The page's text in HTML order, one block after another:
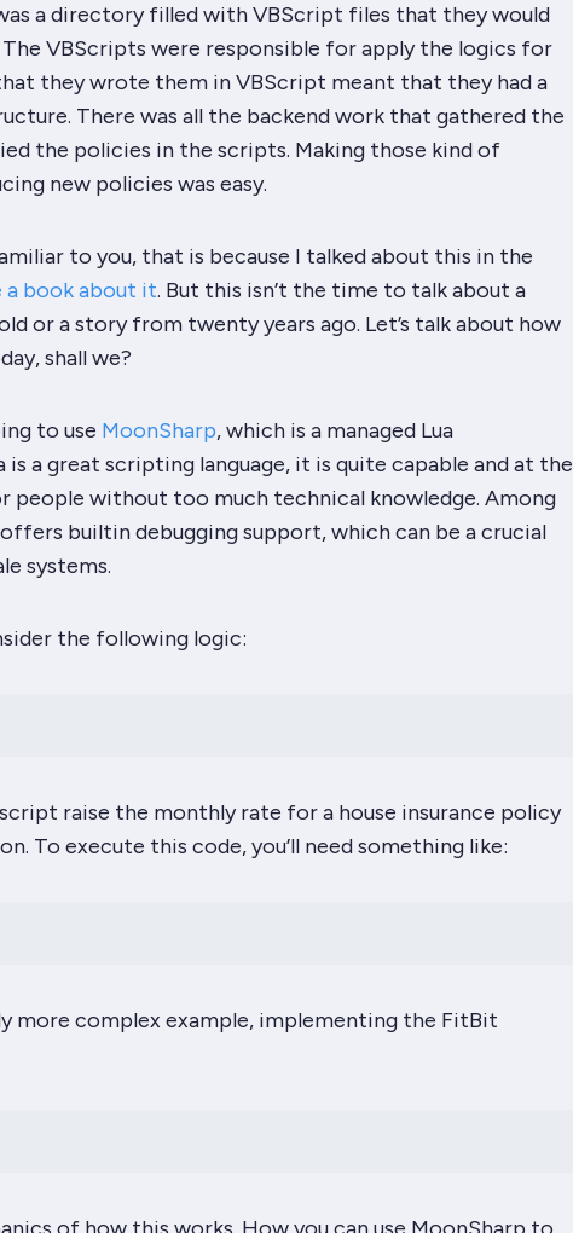
a directory filled with VBScript files that they would
VBScripts were responsible for apply the logics for
they wrote them in VBScript meant that they had a
There was all the backend work that gathered the
the policies in the scripts. Making those kind of
new policies was easy.
to you, that is because I talked about this in the
a book about it. But this isn’t the time to talk about a
or a story from twenty years ago. Let’s talk about how
shall we?
to use MoonSharp, which is a managed Lua
is a great scripting language, it is quite capable and at the
people without too much technical knowledge. Among
builtin debugging support, which can be a crucial
systems.
the following logic:
raise the monthly rate for a house insurance policy
To execute this code, you’ll need something like:
more complex example, implementing the FitBit